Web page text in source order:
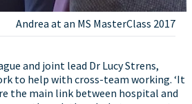
Andrea at an MS MasterClass 2017
and joint lead Dr Lucy Strens,
to help with cross-team working. ‘It
the main link between hospital and